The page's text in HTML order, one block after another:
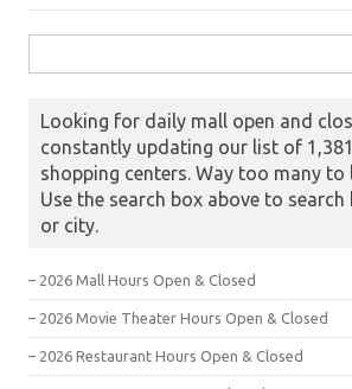
Looking for daily mall open and
constantly updating our list of
shopping centers. Way too many
Use the search box above to
or city.
– 2026 Mall Hours Open & Closed
– 2026 Movie Theater Hours Open & Closed
– 2026 Restaurant Hours Open & Closed